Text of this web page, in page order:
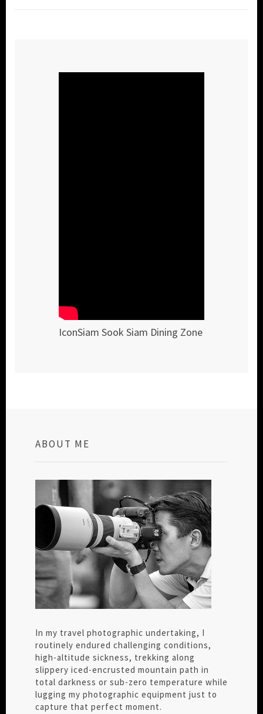
IconSiam Sook Siam Dining Zone
ABOUT ME
In my travel photographic undertaking, I
routinely endured challenging conditions,
high-altitude sickness, trekking along
slippery iced-encrusted mountain path in
total darkness or sub-zero temperature while
lugging my photographic equipment just to
capture that perfect moment.